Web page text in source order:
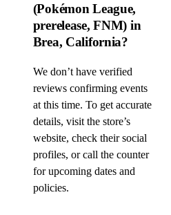
(Pokémon League,
prerelease, FNM) in
Brea, California?
We don’t have verified
reviews confirming events
at this time. To get accurate
details, visit the store’s
website, check their social
profiles, or call the counter
for upcoming dates and
policies.